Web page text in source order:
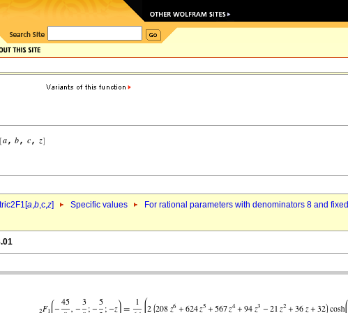
a,b,c,z] Specific values For rational parameters with denominators 8 and fixed